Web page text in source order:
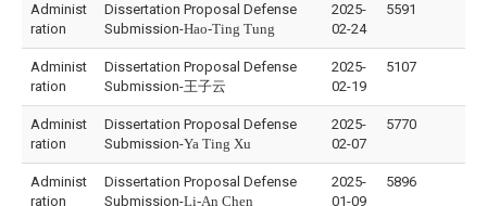
Administ
ration
Dissertation Proposal Defense
Submission-Hao-Ting Tung
2025-
02-24
5591
Administ
ration
Dissertation Proposal Defense
Submission-王子云
2025-
02-19
5107
Administ
ration
Dissertation Proposal Defense
Submission-Ya Ting Xu
2025-
02-07
5770
Administ
ration
Dissertation Proposal Defense
Submission-Li-An Chen
2025-
01-09
5896